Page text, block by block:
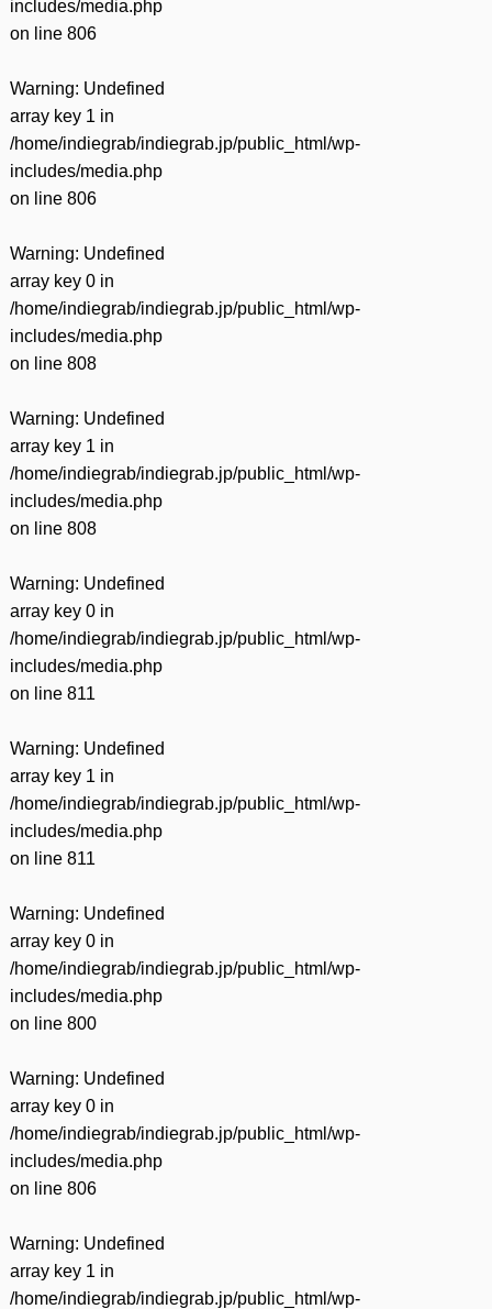
includes/media.php
on line 806
Warning: Undefined
array key 1 in
/home/indiegrab/indiegrab.jp/public_html/wp-
includes/media.php
on line 806
Warning: Undefined
array key 0 in
/home/indiegrab/indiegrab.jp/public_html/wp-
includes/media.php
on line 808
Warning: Undefined
array key 1 in
/home/indiegrab/indiegrab.jp/public_html/wp-
includes/media.php
on line 808
Warning: Undefined
array key 0 in
/home/indiegrab/indiegrab.jp/public_html/wp-
includes/media.php
on line 811
Warning: Undefined
array key 1 in
/home/indiegrab/indiegrab.jp/public_html/wp-
includes/media.php
on line 811
Warning: Undefined
array key 0 in
/home/indiegrab/indiegrab.jp/public_html/wp-
includes/media.php
on line 800
Warning: Undefined
array key 0 in
/home/indiegrab/indiegrab.jp/public_html/wp-
includes/media.php
on line 806
Warning: Undefined
array key 1 in
/home/indiegrab/indiegrab.jp/public_html/wp-